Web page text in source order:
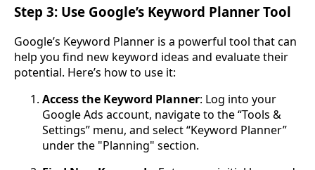
Step 3: Use Google’s Keyword Planner Tool
Google’s Keyword Planner is a powerful tool that can
help you find new keyword ideas and evaluate their
potential. Here’s how to use it:
Access the Keyword Planner: Log into your
Google Ads account, navigate to the “Tools &
Settings” menu, and select “Keyword Planner”
under the "Planning" section.